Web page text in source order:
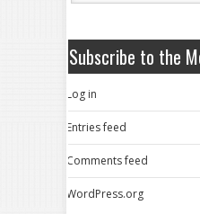
Subscribe to the
Log in
Entries feed
Comments feed
WordPress.org